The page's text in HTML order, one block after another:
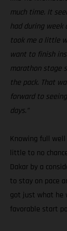
much time. It
had during
took me a little
want to finish
marathon stage
the pack. That
forward to
days.”
Knowing full
little to no
Dakar by a
to stay on pace
got just what he
favorable start